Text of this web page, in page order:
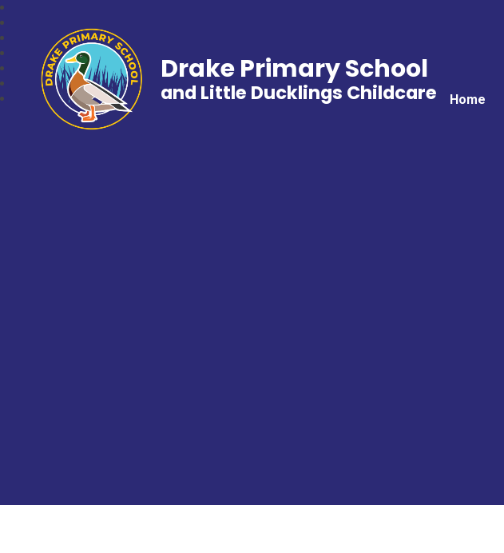
Home
Drake Primary School
and Little Ducklings Childcare